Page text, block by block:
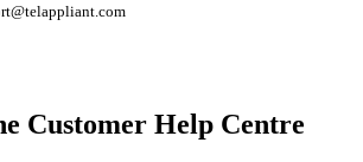
Customer Help Centre